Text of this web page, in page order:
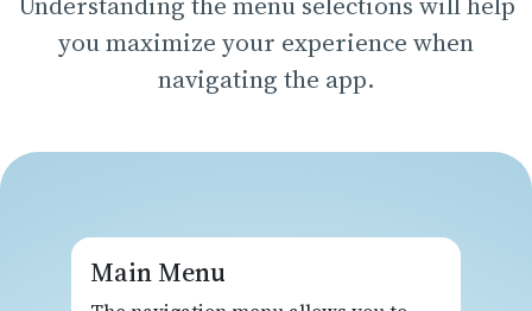
you maximize your experience when
navigating the app.
Main Menu